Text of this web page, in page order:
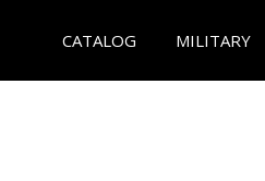
CATALOG MILITARY